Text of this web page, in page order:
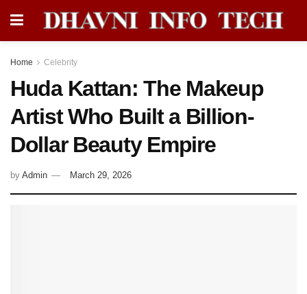
Home Celebrity
Huda Kattan: The Makeup
Artist Who Built a Billion-
Dollar Beauty Empire
by Admin March 29, 2026